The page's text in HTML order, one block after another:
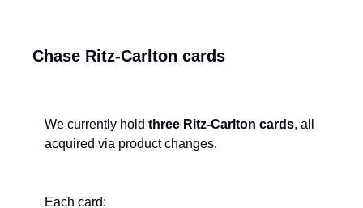
Chase Ritz-Carlton cards
We currently hold three Ritz-Carlton cards, all
acquired via product changes.
Each card: